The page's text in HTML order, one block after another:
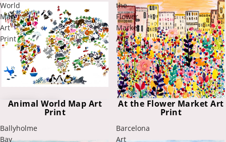
World
Map
Art
Print
Animal World Map Art
Print
the
Flower
Market
Art
Print
At the Flower Market Art
Print
Ballyholme
Bay
Barcelona
Art